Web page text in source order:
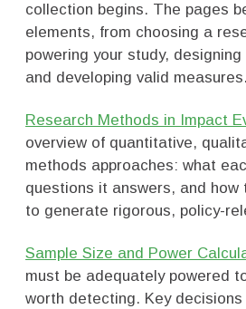
collection begins. The pages
elements, from choosing a
powering your study,
and developing valid measures.
Research Methods in Impact
overview of quantitative,
methods approaches: what
questions it answers, and how
to generate rigorous, policy-
Sample Size and Power
must be adequately powered
worth detecting. Key decisions